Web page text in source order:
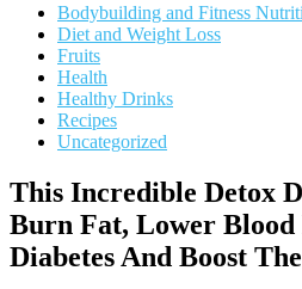
Bodybuilding and Fitness
Diet and Weight Loss
Fruits
Health
Healthy Drinks
Recipes
Uncategorized
This Incredible Detox
Burn Fat, Lower Blood
Diabetes And Boost